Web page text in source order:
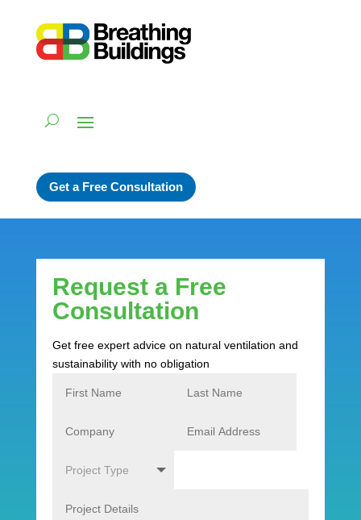
Get a Free Consultation
Request a Free
Consultation
Get free expert advice on natural ventilation and
sustainability with no obligation